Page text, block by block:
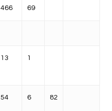
466 69
13 1
54 6 82